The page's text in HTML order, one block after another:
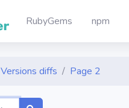
RubyGems npm
Versions diffs Page 2